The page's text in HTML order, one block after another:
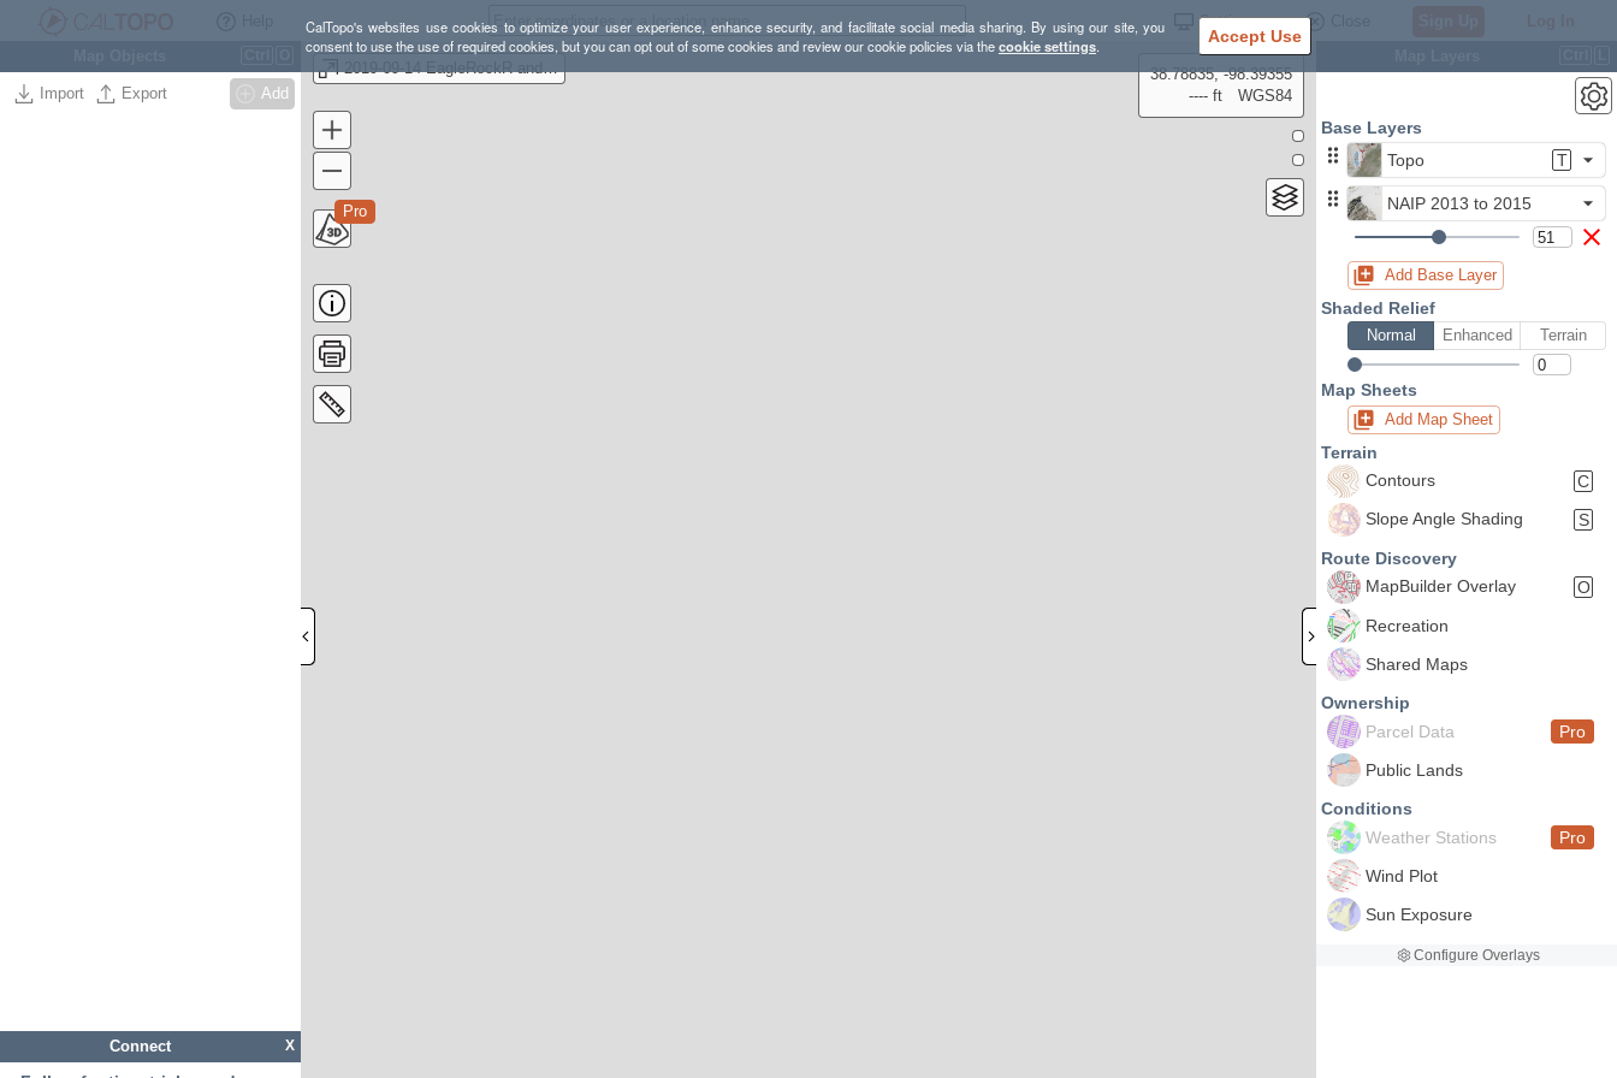
CalTopo's websites use cookies to optimize your user experience, enhance security, and facilitate social media sharing. By using our site, you
consent to use the use of required cookies, but you can opt out of some cookies and review our cookie policies via thecookie settings. Accept Use
Settings
Import Export Add
X
Connect
2019-09-14 EagleRockR and SouthMountainR Loop
Pro
38.78835, -98.39355
---- ft
WGS84
Base Layers
Topo
T
NAIP 2013 to 2015
Add Base Layer
Shaded Relief
Normal Enhanced Terrain
Map Sheets
Add Map Sheet
Terrain
Contours
C
Slope Angle Shading
S
Route Discovery
MapBuilder Overlay
O
Recreation
Shared Maps
Ownership
Parcel Data
Pro
Public Lands
Conditions
Weather Stations
Pro
Wind Plot
Sun Exposure
Configure Overlays